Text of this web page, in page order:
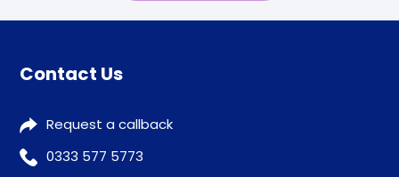
Contact Us
Request a callback
0333 577 5773